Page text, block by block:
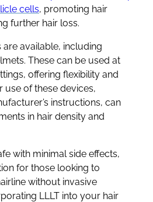
cells, promoting hair
further hair loss.
are available, including
These can be used at
offering flexibility and
use of these devices,
instructions, can
in hair density and
with minimal side effects,
for those looking to
without invasive
LLLT into your hair